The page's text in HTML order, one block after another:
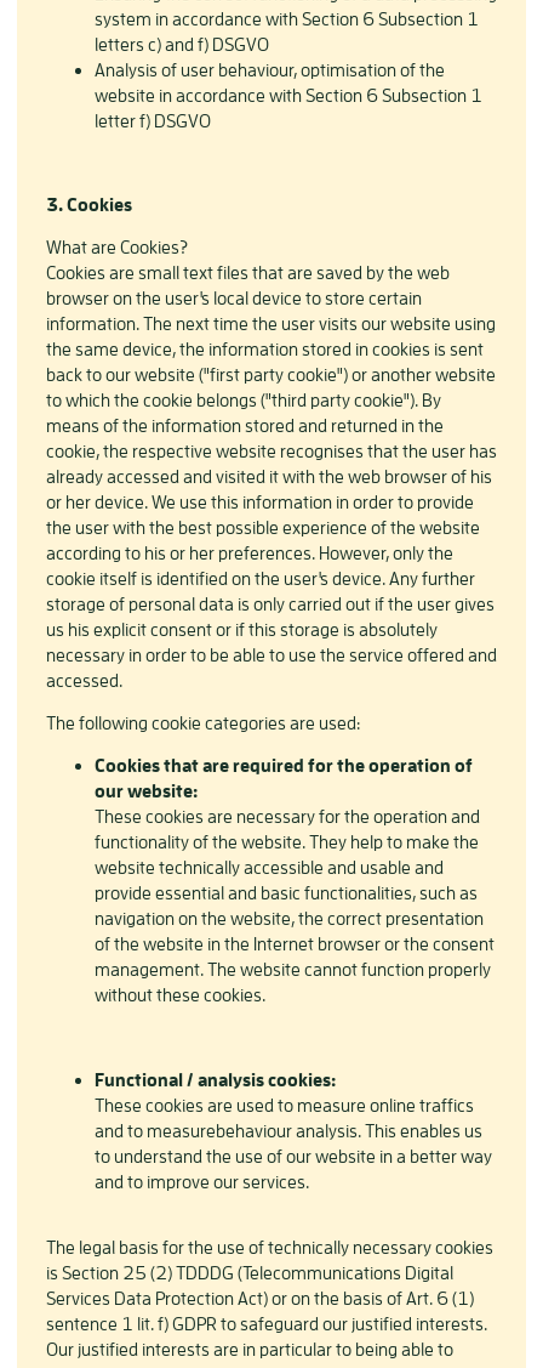
system in accordance with Section 6 Subsection 1
letters c) and f) DSGVO
Analysis of user behaviour, optimisation of the
website in accordance with Section 6 Subsection 1
letter f) DSGVO
3.Cookies
What are Cookies?
Cookies are small text files that are saved by the web
browser on the user's local device to store certain
information. The next time the user visits our website using
the same device, the information stored in cookies is sent
back to our website ("first party cookie") or another website
to which the cookie belongs ("third party cookie"). By
means of the information stored and returned in the
cookie, the respective website recognises that the user has
already accessed and visited it with the web browser of his
or her device. We use this information in order to provide
the user with the best possible experience of the website
according to his or her preferences. However, only the
cookie itself is identified on the user's device. Any further
storage of personal data is only carried out if the user gives
us his explicit consent or if this storage is absolutely
necessary in order to be able to use the service offered and
accessed.
The following cookie categories are used:
Cookies that are required for the operation of
our website:
These cookies are necessary for the operation and
functionality of the website. They help to make the
website technically accessible and usable and
provide essential and basic functionalities, such as
navigation on the website, the correct presentation
of the website in the Internet browser or the consent
management. The website cannot function properly
without these cookies.
Functional / analysis cookies:
These cookies are used to measure online traffics
and to measurebehaviour analysis. This enables us
to understand the use of our website in a better way
and to improve our services.
The legal basis for the use of technically necessary cookies
is Section 25 (2) TDDDG (Telecommunications Digital
Services Data Protection Act) or on the basis of Art. 6 (1)
sentence 1 lit. f) GDPR to safeguard our justified interests.
Our justified interests are in particular to being able to